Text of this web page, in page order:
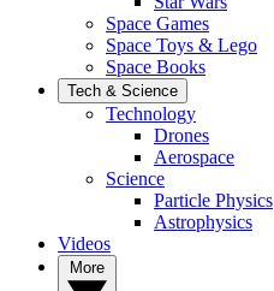
Space Games
Space Toys & Lego
Space Books
Tech & Science
Technology
Drones
Aerospace
Science
Particle Physics
Astrophysics
Videos